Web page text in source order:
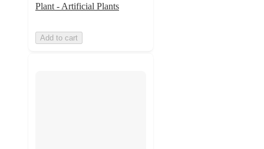
Plant - Artificial Plants
Add to cart